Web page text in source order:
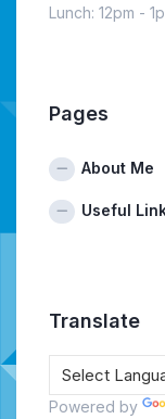
Lunch: 12pm -
Pages
About Me
Useful
Translate
Powered by